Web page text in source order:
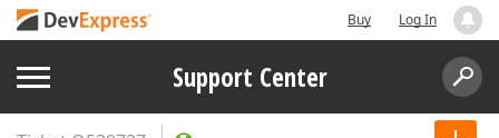
Buy Log In
Support Center